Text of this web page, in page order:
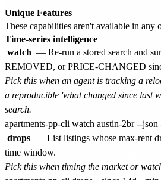
Unique Features
These capabilities aren't available in any
Time-series intelligence
watch — Re-run a stored search and
REMOVED, or PRICE-CHANGED
Pick this when an agent is tracking a
a reproducible 'what changed since last
search.
drops — List listings whose max-rent
time window.
Pick this when timing the market or